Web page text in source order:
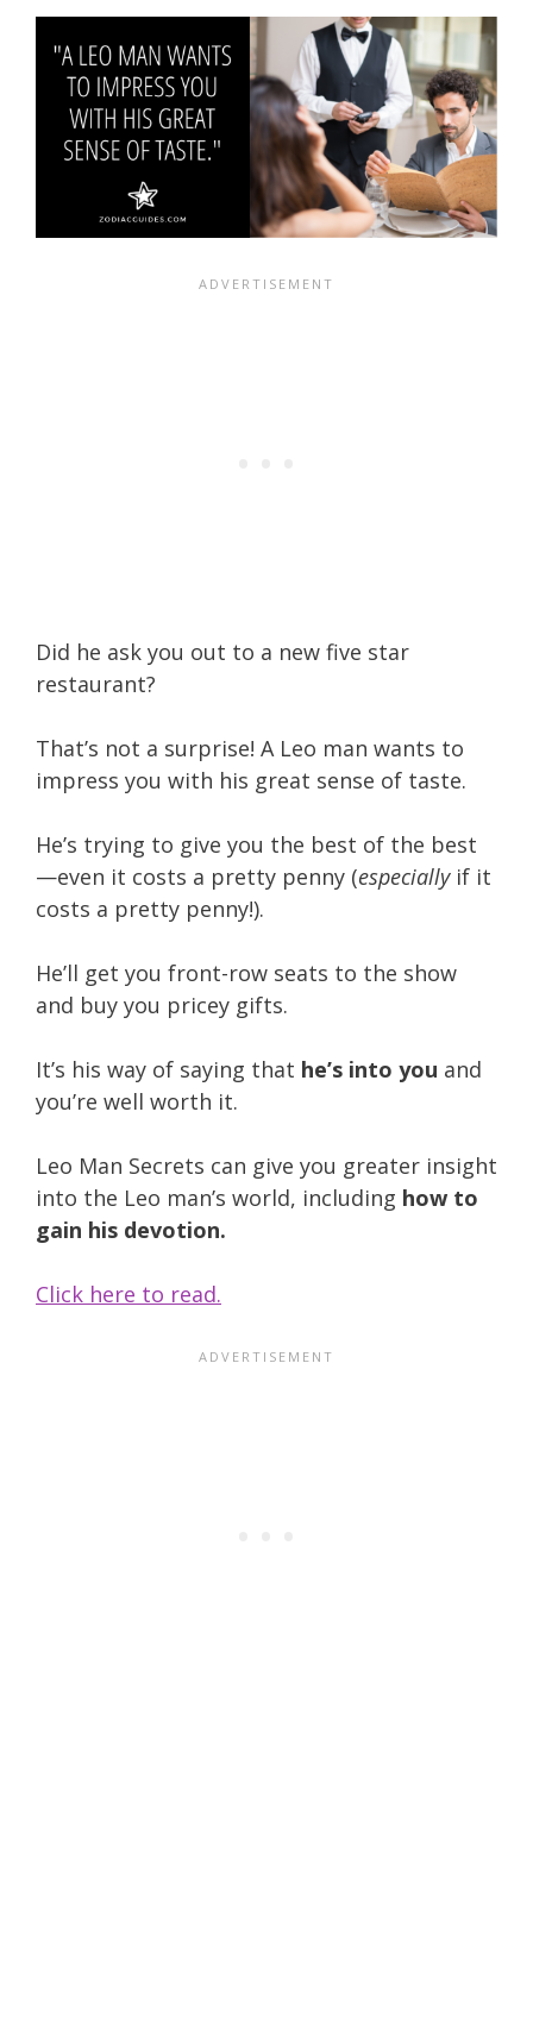
Did he ask you out to a new five star
restaurant?
That’s not a surprise! A Leo man wants to
impress you with his great sense of taste.
He’s trying to give you the best of the best
—even it costs a pretty penny (especiallyif it
costs a pretty penny!).
He’ll get you front-row seats to the show
and buy you pricey gifts.
It’s his way of saying that he’s into you and
you’re well worth it.
Leo Man Secrets can give you greater insight
into the Leo man’s world, including how to
gain his devotion.
Click here to read.